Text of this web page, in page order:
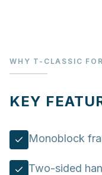
WHY T-CLASSIC
KEY
Monoblock
Two-sided